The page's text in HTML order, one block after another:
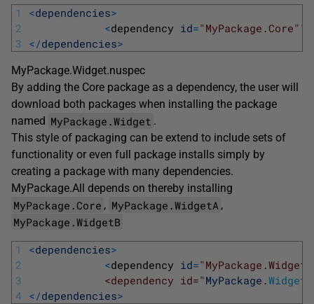
1
2
3
<dependencies>
<dependency id="MyPackage.Core" "
</dependencies>
MyPackage.Widget.nuspec
By adding the Core package as a dependency, the user will
download both packages when installing the package
named MyPackage.Widget .
This style of packaging can be extend to include sets of
functionality or even full package installs simply by
creating a package with many dependencies.
MyPackage.All depends on thereby installing
MyPackage.Core , MyPackage.WidgetA ,
MyPackage.WidgetB
1
2
3
4
<dependencies>
<dependency id=
<dependency id="MyPackage .WidgetB
</dependencies>